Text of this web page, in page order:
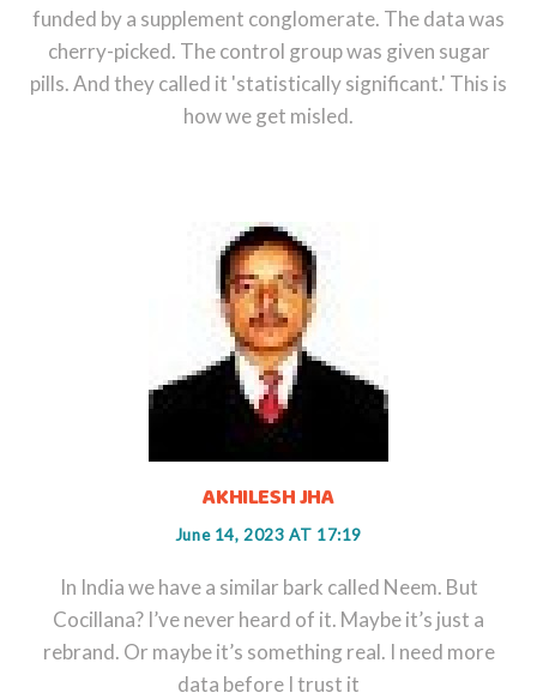
funded by a supplement conglomerate. The data was
cherry-picked. The control group was given sugar
pills. And they called it 'statistically significant.' This is
how we get misled.
AKHILESH JHA
June 14, 2023 AT 17:19
In India we have a similar bark called Neem. But
Cocillana? I’ve never heard of it. Maybe it’s just a
rebrand. Or maybe it’s something real. I need more
data before I trust it